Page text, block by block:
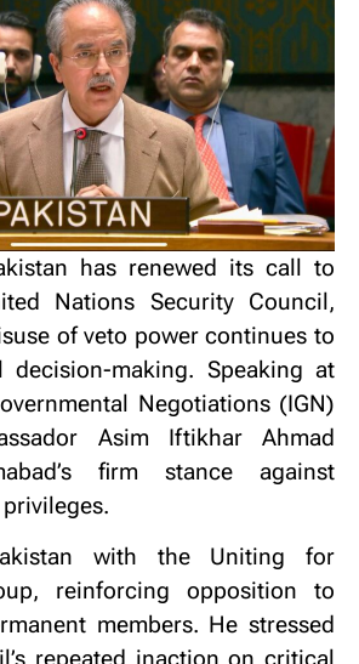
has renewed its call to
Nations Security Council,
of veto power continues to
decision-making. Speaking at
Negotiations (IGN)
Asim Iftikhar Ahmad
firm stance against
with the Uniting for
reinforcing opposition to
members. He stressed